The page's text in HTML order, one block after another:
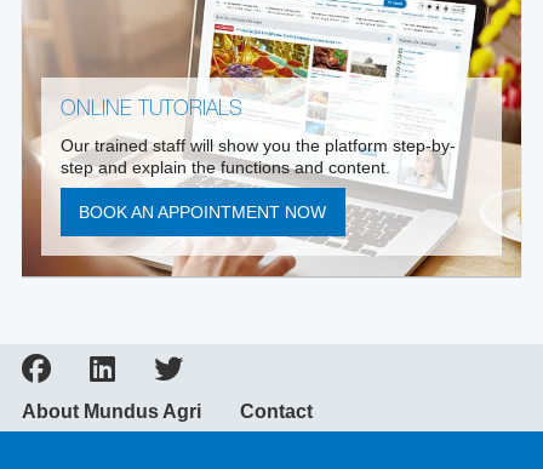
ONLINE TUTORIALS
Our trained staff will show you the platform step-by-
step and explain the functions and content.
BOOK AN APPOINTMENT NOW
About Mundus Agri Contact